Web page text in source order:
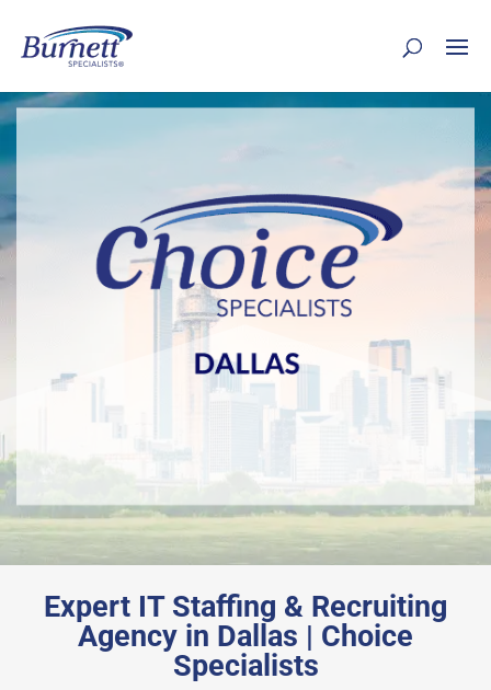
Expert IT Staffing & Recruiting
Agency in Dallas | Choice
Specialists